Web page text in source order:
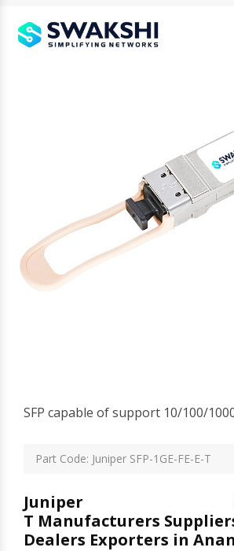
SFP capable of support 10/100/
Part Code: Juniper SFP-1GE-FE-E-T
Juniper SFP-
T Manufacturers
Dealers Exporters in